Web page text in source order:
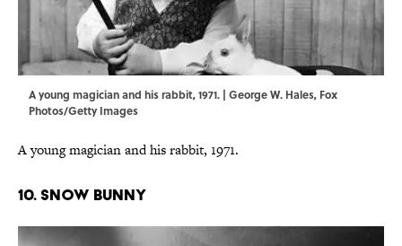
A young magician and his rabbit, 1971. | George W. Hales, Fox
Photos/Getty Images
A young magician and his rabbit, 1971.
10. SNOW BUNNY